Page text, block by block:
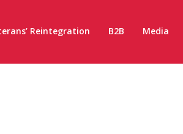
Reintegration B2B Media